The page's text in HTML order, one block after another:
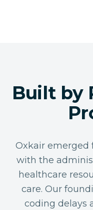
Built by
Oxkair emerged
with the
healthcare
care. Our
coding delays